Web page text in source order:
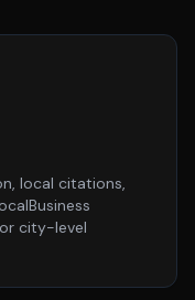
local citations,
city-level